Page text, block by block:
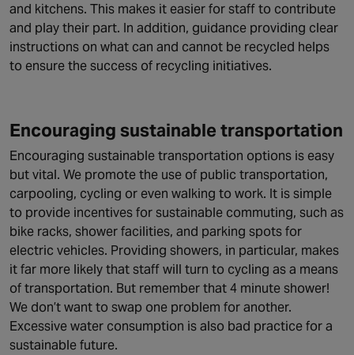
and kitchens. This makes it easier for staff to contribute
and play their part. In addition, guidance providing clear
instructions on what can and cannot be recycled helps
to ensure the success of recycling initiatives.
Encouraging sustainable transportation
Encouraging sustainable transportation options is easy
but vital. We promote the use of public transportation,
carpooling, cycling or even walking to work. It is simple
to provide incentives for sustainable commuting, such as
bike racks, shower facilities, and parking spots for
electric vehicles. Providing showers, in particular, makes
it far more likely that staff will turn to cycling as a means
of transportation. But remember that 4 minute shower!
We don’t want to swap one problem for another.
Excessive water consumption is also bad practice for a
sustainable future.